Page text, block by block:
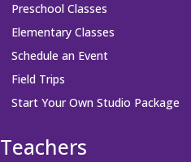
Preschool Classes
Elementary Classes
Schedule an Event
Field Trips
Start Your Own Studio Package
Teachers